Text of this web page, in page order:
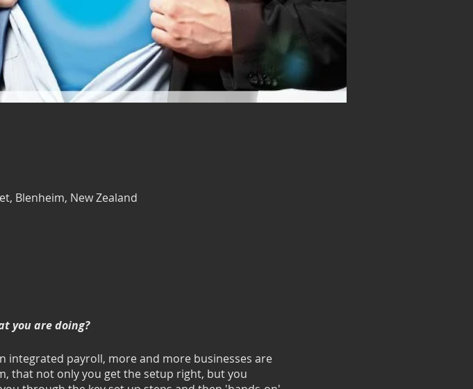
Blenheim, New Zealand
you are doing?
integrated payroll, more and more businesses are
that not only you get the setup right, but you